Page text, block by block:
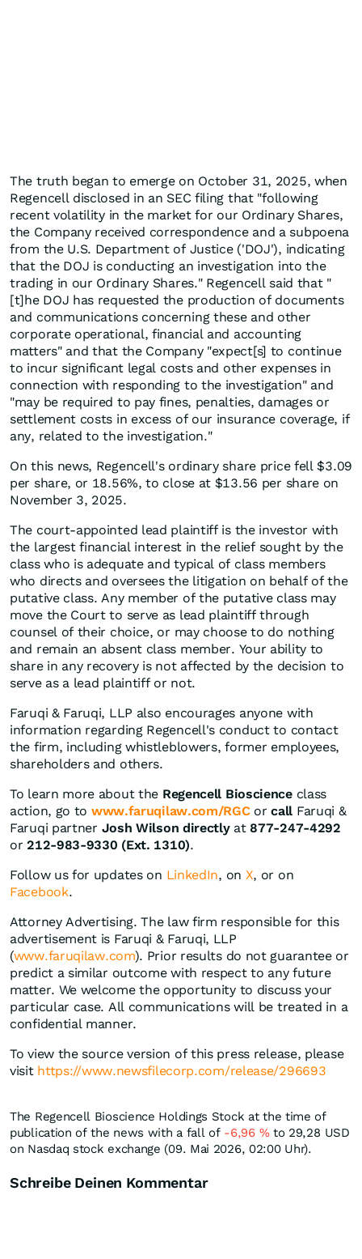
The truth began to emerge on October 31, 2025, when
Regencell disclosed in an SEC filing that "following
recent volatility in the market for our Ordinary Shares,
the Company received correspondence and a subpoena
from the U.S. Department of Justice ('DOJ'), indicating
that the DOJ is conducting an investigation into the
trading in our Ordinary Shares." Regencell said that "
[t]he DOJ has requested the production of documents
and communications concerning these and other
corporate operational, financial and accounting
matters" and that the Company "expect[s] to continue
to incur significant legal costs and other expenses in
connection with responding to the investigation" and
"may be required to pay fines, penalties, damages or
settlement costs in excess of our insurance coverage, if
any, related to the investigation."
On this news, Regencell's ordinary share price fell $3.09
per share, or 18.56%, to close at $13.56 per share on
November 3, 2025.
The court-appointed lead plaintiff is the investor with
the largest financial interest in the relief sought by the
class who is adequate and typical of class members
who directs and oversees the litigation on behalf of the
putative class. Any member of the putative class may
move the Court to serve as lead plaintiff through
counsel of their choice, or may choose to do nothing
and remain an absent class member. Your ability to
share in any recovery is not affected by the decision to
serve as a lead plaintiff or not.
Faruqi & Faruqi, LLP also encourages anyone with
information regarding Regencell's conduct to contact
the firm, including whistleblowers, former employees,
shareholders and others.
To learn more about the Regencell Bioscienceclass
action, go to www.faruqilaw.com/RGCorcall Faruqi &
Faruqi partner Josh Wilson directlyat 877-247-4292
or212-983-9330 (Ext. 1310).
Follow us for updates on LinkedIn, on X, or on
Facebook.
Attorney Advertising. The law firm responsible for this
advertisement is Faruqi & Faruqi, LLP
(www.faruqilaw.com). Prior results do not guarantee or
predict a similar outcome with respect to any future
matter. We welcome the opportunity to discuss your
particular case. All communications will be treated in a
confidential manner.
To view the source version of this press release, please
visit https://www.newsfilecorp.com/release/296693
The Regencell Bioscience Holdings Stock at the time of
publication of the news with a fall of -6,96 %to 29,28 USD
on Nasdaq stock exchange (09. Mai 2026, 02:00 Uhr).
Schreibe Deinen Kommentar